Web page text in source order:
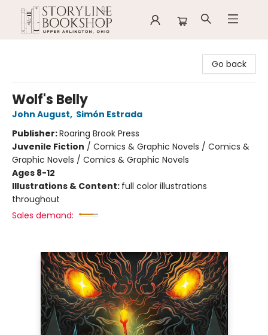
Go back
Wolf's Belly
John August, Simón Estrada
Publisher:Roaring Brook Press
Juvenile Fiction / Comics & Graphic Novels / Comics &
Graphic Novels / Comics & Graphic Novels
Ages 8-12
Illustrations & Content: full color illustrations
throughout
Sales demand: